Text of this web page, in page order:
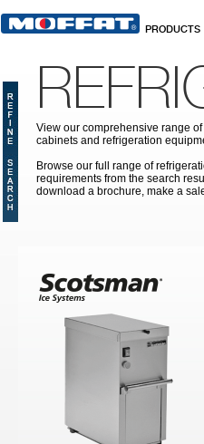
PRODUCTS
View our comprehensive range
cabinets and refrigeration
Browse our full range of
requirements from the search
download a brochure, make a